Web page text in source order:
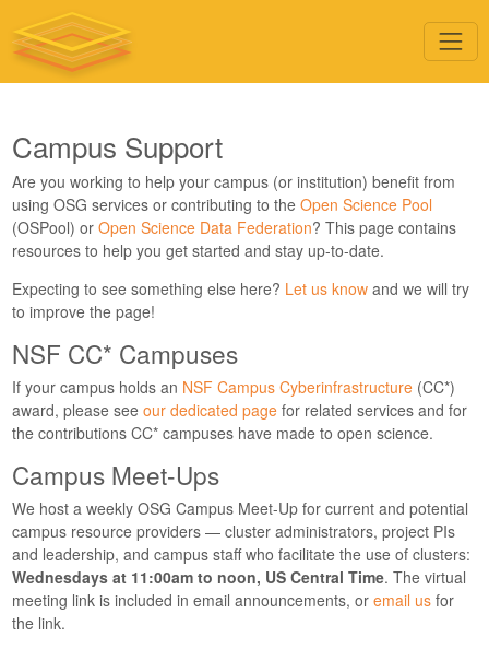
Campus Support
Are you working to help your campus (or institution) benefit from
using OSG services or contributing to the Open Science Pool
(OSPool) or Open Science Data Federation? This page contains
resources to help you get started and stay up-to-date.
Expecting to see something else here? Let us knowand we will try
to improve the page!
NSF CC* Campuses
If your campus holds an NSF Campus Cyberinfrastructure(CC*)
award, please see our dedicated pagefor related services and for
the contributions CC* campuses have made to open science.
Campus Meet-Ups
We host a weekly OSG Campus Meet-Up for current and potential
campus resource providers — cluster administrators, project PIs
and leadership, and campus staff who facilitate the use of clusters:
Wednesdays at 11:00am to noon, US Central Time. The virtual
meeting link is included in email announcements, or email usfor
the link.